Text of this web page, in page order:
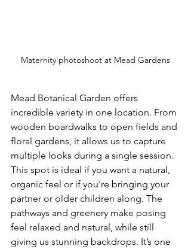
Maternity photoshoot at Mead Gardens
Mead Botanical Garden offers
incredible variety in one location. From
wooden boardwalks to open fields and
floral gardens, it allows us to capture
multiple looks during a single session.
This spot is ideal if you want a natural,
organic feel or if you’re bringing your
partner or older children along. The
pathways and greenery make posing
feel relaxed and natural, while still
giving us stunning backdrops. It’s one